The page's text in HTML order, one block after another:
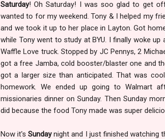
Saturday! Oh Saturday! I was soo glad to get
wanted to for my weekend. Tony & I helped my
and we took it up to her place in Layton. Got
while Tony went to study at BYU. I finally woke
Waffle Love truck. Stopped by JC Pennys, 2
got a free Jamba, cold booster/blaster one and
got a larger size than anticipated. That was
homework. We ended up going to Walmart
missionaries dinner on Sunday. Then Sunday
did because the food Tony made was super
Now it'sSundaynight and I just finished watching